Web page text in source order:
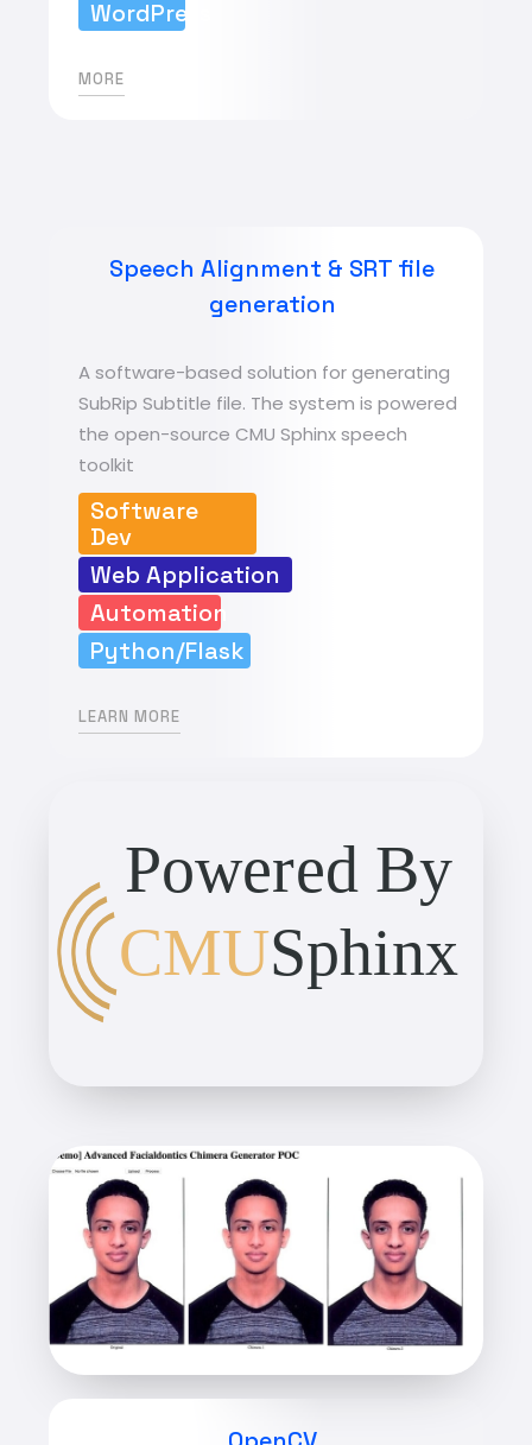
WordPress
MORE
Speech Alignment & SRT file
generation
A software-based solution for generating
SubRip Subtitle file. The system is powered
the open-source CMU Sphinx speech
toolkit
Software
Dev
Web Application
Automation
Python/Flask
LEARN MORE